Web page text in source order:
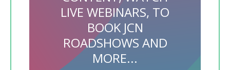
LIVE WEBINARS, TO
BOOK JCN
ROADSHOWS AND
MORE...